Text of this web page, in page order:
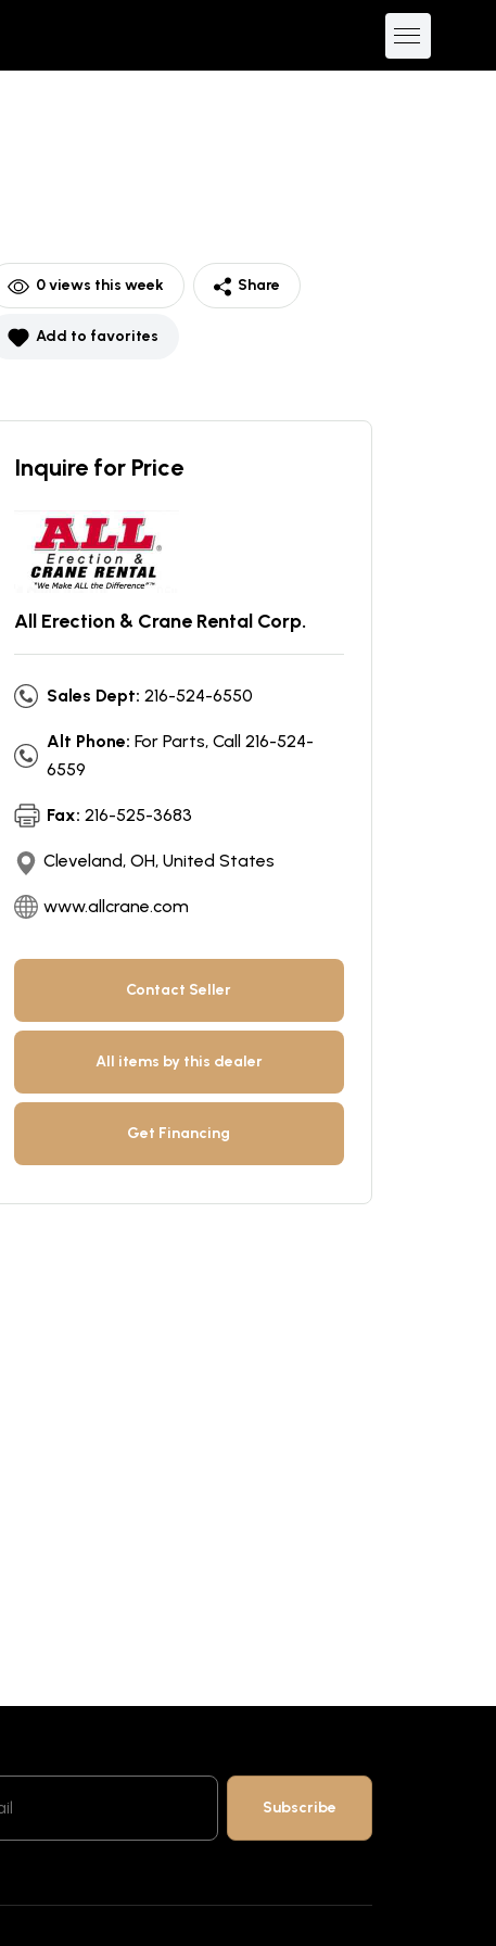
0views this week Share
Add to favorites
Inquire for Price
All Erection & Crane Rental Corp.
Sales Dept: 216-524-6550
Alt Phone: For Parts, Call 216-524-
6559
Fax: 216-525-3683
Cleveland, OH, United States
www.allcrane.com
Contact Seller
All items by this dealer
Get Financing